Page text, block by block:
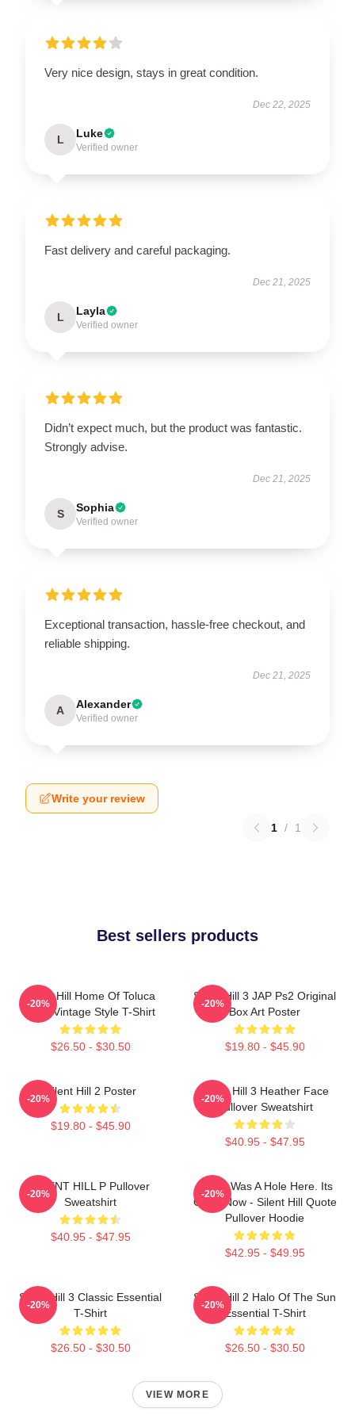
Very nice design, stays in great condition.
Dec 22, 2025
L Luke
Verified owner
Fast delivery and careful packaging.
Dec 21, 2025
L Layla
Verified owner
Didn’t expect much, but the product was fantastic.
Strongly advise.
Dec 21, 2025
S Sophia
Verified owner
Exceptional transaction, hassle-free checkout, and
reliable shipping.
Dec 21, 2025
A Alexander
Verified owner
Write your review
1 / 1
Best sellers products
Silent Hill Home Of Toluca
Lake Vintage Style T-Shirt
$26.50 - $30.50
-20%
Silent Hill 3 JAP Ps2 Original
Box Art Poster
$19.80 - $45.90
-20%
Silent Hill 2 Poster
$19.80 - $45.90
-20%
Silent Hill 3 Heather Face
Pullover Sweatshirt
$40.95 - $47.95
-20%
SILENT HILL P Pullover
Sweatshirt
$40.95 - $47.95
-20%
There Was A Hole Here. Its
Gone Now - Silent Hill Quote
Pullover Hoodie
$42.95 - $49.95
-20%
Silent Hill 3 Classic Essential
T-Shirt
$26.50 - $30.50
-20%
Silent Hill 2 Halo Of The Sun
Essential T-Shirt
$26.50 - $30.50
-20%
VIEW MORE